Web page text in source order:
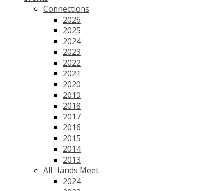
Connections
2026
2025
2024
2023
2022
2021
2020
2019
2018
2017
2016
2015
2014
2013
All Hands Meet
2024